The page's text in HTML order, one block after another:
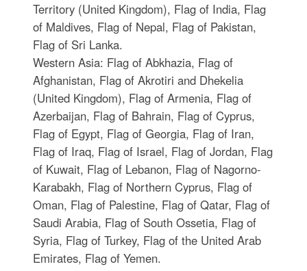
Territory (United Kingdom), Flag of India, Flag
of Maldives, Flag of Nepal, Flag of Pakistan,
Flag of Sri Lanka.
Western Asia: Flag of Abkhazia, Flag of
Afghanistan, Flag of Akrotiri and Dhekelia
(United Kingdom), Flag of Armenia, Flag of
Azerbaijan, Flag of Bahrain, Flag of Cyprus,
Flag of Egypt, Flag of Georgia, Flag of Iran,
Flag of Iraq, Flag of Israel, Flag of Jordan, Flag
of Kuwait, Flag of Lebanon, Flag of Nagorno-
Karabakh, Flag of Northern Cyprus, Flag of
Oman, Flag of Palestine, Flag of Qatar, Flag of
Saudi Arabia, Flag of South Ossetia, Flag of
Syria, Flag of Turkey, Flag of the United Arab
Emirates, Flag of Yemen.